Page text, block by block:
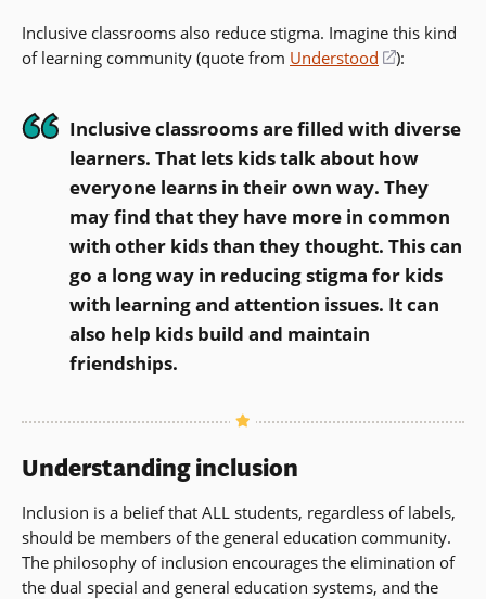
Inclusive classrooms also reduce stigma. Imagine this kind
of learning community (quote from Understood
(opens
new
window)
):
Inclusive classrooms are filled with diverse
learners. That lets kids talk about how
everyone learns in their own way. They
may find that they have more in common
with other kids than they thought. This can
go a long way in reducing stigma for kids
with learning and attention issues. It can
also help kids build and maintain
friendships.
Understanding inclusion
Inclusion is a belief that ALL students, regardless of labels,
should be members of the general education community.
The philosophy of inclusion encourages the elimination of
the dual special and general education systems, and the